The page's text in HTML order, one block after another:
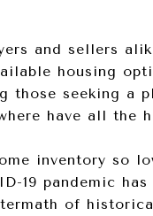
and sellers
housing
those seeking a
have all the
inventory so
19 pandemic
of